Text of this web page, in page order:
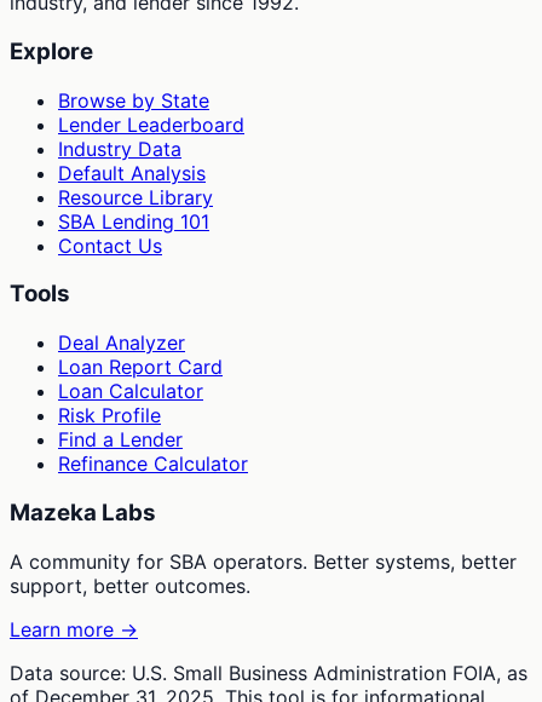
Explore
Browse by State
Lender Leaderboard
Industry Data
Default Analysis
Resource Library
SBA Lending 101
Contact Us
Tools
Deal Analyzer
Loan Report Card
Loan Calculator
Risk Profile
Find a Lender
Refinance Calculator
Mazeka Labs
A community for SBA operators. Better systems, better
support, better outcomes.
Learn more →
Data source: U.S. Small Business Administration FOIA, as
of December 31, 2025. This tool is for informational